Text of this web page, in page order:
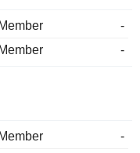
-
-
-